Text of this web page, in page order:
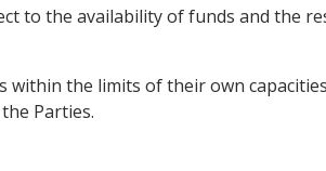
to the availability of funds and the
within the limits of their own
Parties.